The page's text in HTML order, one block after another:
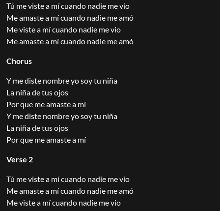
Tú me viste a mí cuando nadie me vio
Me amaste a mí cuando nadie me amó
Me viste a mí cuando nadie me vio
Me amaste a mí cuando nadie me amó
Chorus
Y me diste nombre yo soy tu niña
La niña de tus ojos
Por que me amaste a mí
Y me diste nombre yo soy tu niña
La niña de tus ojos
Por que me amaste a mí
Verse 2
Tú me viste a mí cuando nadie me vio
Me amaste a mí cuando nadie me amó
Me viste a mí cuando nadie me vio